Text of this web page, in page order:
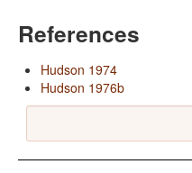
References
Hudson 1974
Hudson 1976b